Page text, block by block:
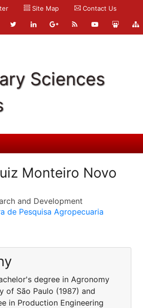
Site Map Contact Us
Sciences
Monteiro Novo
and Development
de Pesquisa Agropecuaria
degree in Agronomy
of São Paulo (1987) and
in Production Engineering